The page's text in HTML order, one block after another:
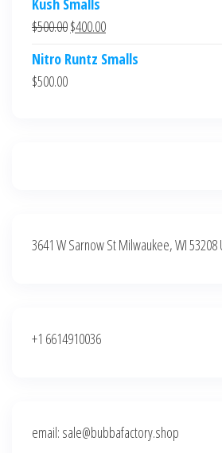
was:
$700.00.$600.00.
Kush Smalls
$500.00Original
was:
$400.00Current
is:
Nitro Runtz Smalls
$500.00
3641 W Sarnow St Milwaukee, WI
+1 6614910036
email: sale@bubbafactory.shop